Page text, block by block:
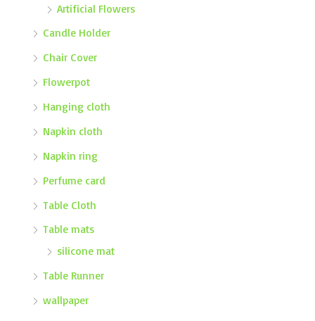
Artificial Flowers
Candle Holder
Chair Cover
Flowerpot
Hanging cloth
Napkin cloth
Napkin ring
Perfume card
Table Cloth
Table mats
silicone mat
Table Runner
wallpaper